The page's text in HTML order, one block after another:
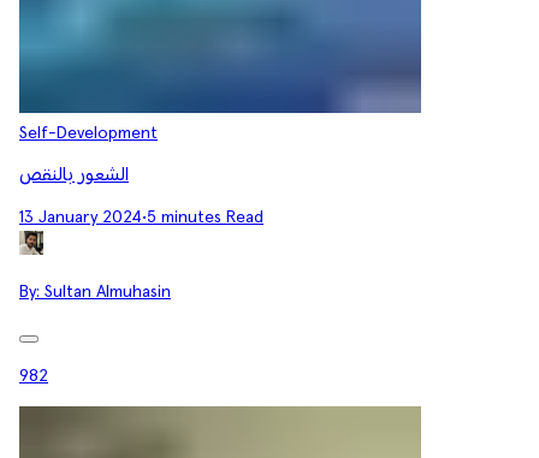
Self-Development
الشعور بالنقص
13 January 2024•5 minutes Read
By: Sultan Almuhasin
982